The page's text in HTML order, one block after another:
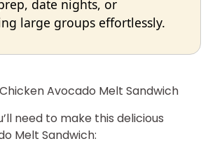
date nights, or
large groups effortlessly.
Avocado Melt Sandwich
need to make this delicious
Melt Sandwich: